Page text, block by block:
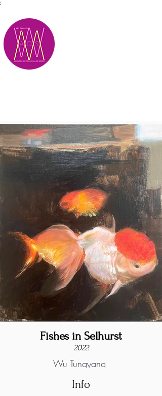
;
Fishes in Selhurst
2022
Wu Tungyang
Info